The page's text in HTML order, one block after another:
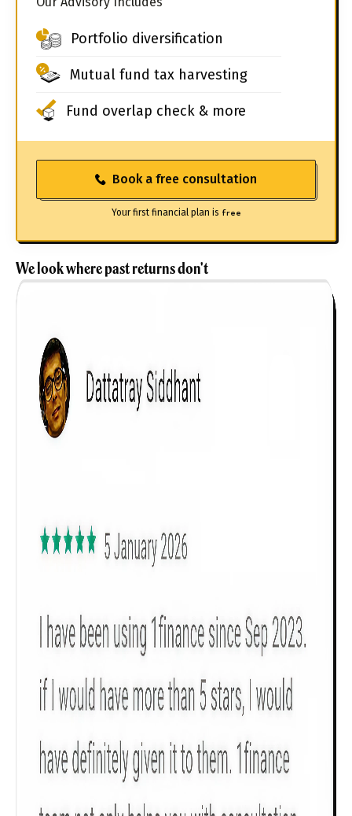
searches
Gender
30 - 34
Check now
Portfolio diversification
Mutual fund tax harvesting
Fund overlap check & more
Book a free consultation
Your first financial plan is free
We look where past returns don't